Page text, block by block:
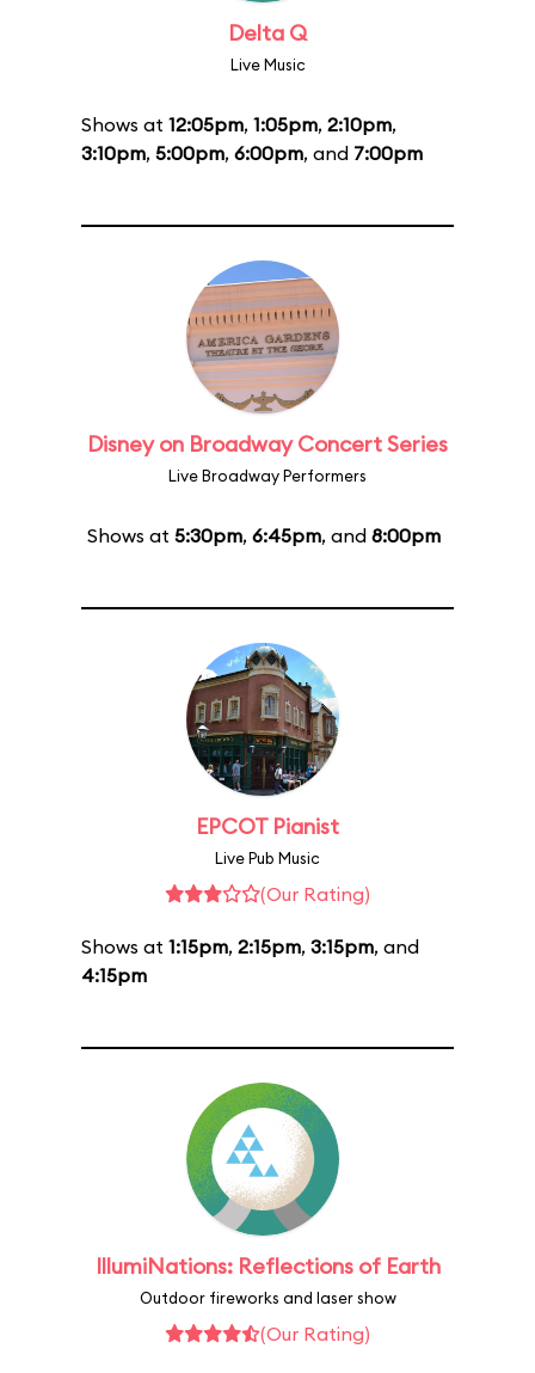
Delta Q
Live Music
Shows at 12:05pm, 1:05pm, 2:10pm,
3:10pm, 5:00pm, 6:00pm, and 7:00pm
Disney on Broadway Concert Series
Live Broadway Performers
Shows at 5:30pm, 6:45pm, and 8:00pm
EPCOT Pianist
Live Pub Music
(Our Rating)
Shows at 1:15pm, 2:15pm, 3:15pm, and
4:15pm
IllumiNations: Reflections of Earth
Outdoor fireworks and laser show
(Our Rating)